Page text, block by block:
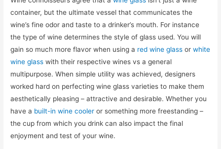
container, but the ultimate vessel that communicates the
wine’s fine odor and taste to a drinker’s mouth. For instance
the type of wine determines the style of glass used. You will
gain so much more flavor when using a red wine glass orwhite
wine glass with their respective wines vs a general
multipurpose. When simple utility was achieved, designers
worked hard on perfecting wine glass varieties to make them
aesthetically pleasing – attractive and desirable. Whether you
have a built-in wine cooler or something more freestanding –
the cup from which you drink can also impact the final
enjoyment and test of your wine.